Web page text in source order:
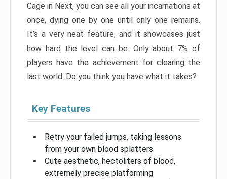
Cage in Next, you can see all your incarnations at
once, dying one by one until only one remains.
It’s a very neat feature, and it showcases just
how hard the level can be. Only about 7% of
players have the achievement for clearing the
last world. Do you think you have what it takes?
Key Features
Retry your failed jumps, taking lessons
from your own blood splatters
Cute aesthetic, hectoliters of blood,
extremely precise platforming